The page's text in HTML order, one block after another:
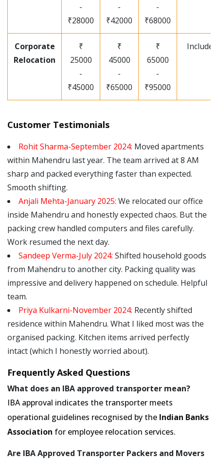
-
₹28000
-
₹42000
-
₹68000
Corporate
Relocation
₹
25000
-
₹45000
₹
45000
-
₹65000
₹
65000
-
₹95000
Included
Customer Testimonials
Rohit Sharma-September 2024: Moved apartments
within Mahendru last year. The team arrived at 8 AM
sharp and packed everything faster than expected.
Smooth shifting.
Anjali Mehta-January 2025: We relocated our office
inside Mahendru and honestly expected chaos. But the
packing crew handled computers and files carefully.
Work resumed the next day.
Sandeep Verma-July 2024: Shifted household goods
from Mahendru to another city. Packing quality was
impressive and delivery happened on schedule. Helpful
team.
Priya Kulkarni-November 2024: Recently shifted
residence within Mahendru. What I liked most was the
organised packing. Kitchen items arrived perfectly
intact (which I honestly worried about).
Frequently Asked Questions
What does an IBA approved transporter mean?
IBA approval indicates the transporter meets
operational guidelines recognised by the Indian Banks
Association for employee relocation services.
Are IBA Approved Transporter Packers and Movers